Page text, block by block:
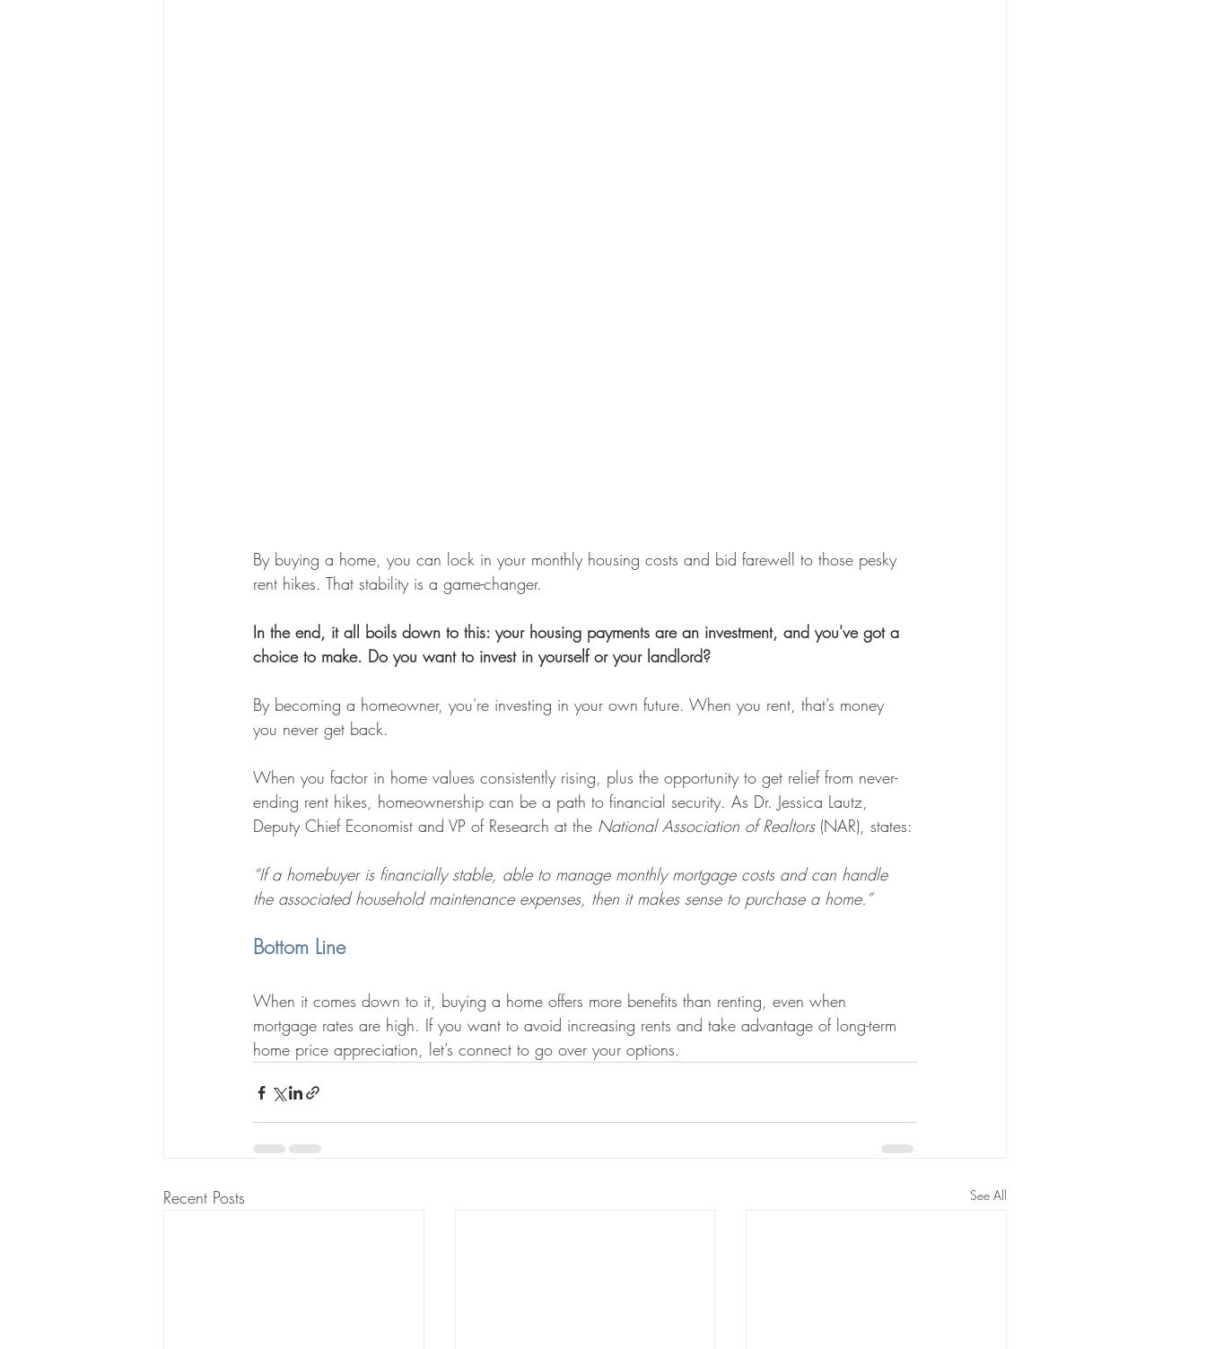
By buying a home, you can lock in your monthly housing costs and bid farewell to those pesky
rent hikes. That stability is a game-changer.
In the end, it all boils down to this: your housing payments are an investment, and you've got a
choice to make. Do you want to invest in yourself or your landlord?
By becoming a homeowner, you're investing in your own future. When you rent, that’s money
you never get back.
When you factor in home values consistently rising, plus the opportunity to get relief from never-
ending rent hikes, homeownership can be a path to financial security. As Dr. Jessica Lautz,
Deputy Chief Economist and VP of Research at the National Association of Realtors (NAR), states:
“If a homebuyer is financially stable, able to manage monthly mortgage costs and can handle
the associated household maintenance expenses, then it makes sense to purchase a home.”
Bottom Line
When it comes down to it, buying a home offers more benefits than renting, even when
mortgage rates are high. If you want to avoid increasing rents and take advantage of long-term
home price appreciation, let’s connect to go over your options.
Recent Posts See All